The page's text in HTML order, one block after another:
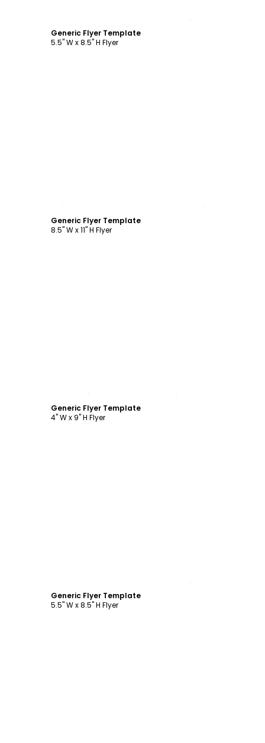
Generic Flyer Template
5.5" W x 8.5" H Flyer
Generic Flyer Template
8.5" W x 11" H Flyer
Generic Flyer Template
4" W x 9" H Flyer
Generic Flyer Template
5.5" W x 8.5" H Flyer